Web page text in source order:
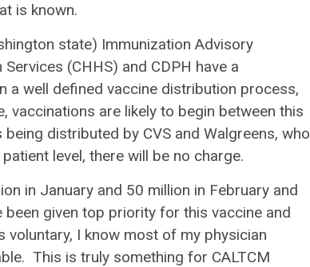
is known.
state) Immunization Advisory
(CHHS) and CDPH have a
a well defined vaccine distribution process,
vaccinations are likely to begin between this
distributed by CVS and Walgreens, who
level, there will be no charge.
in January and 50 million in February and
given top priority for this vaccine and
voluntary, I know most of my physician
This is truly something for CALTCM